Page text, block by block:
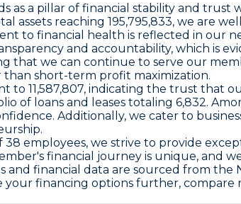
as a pillar of financial stability and trust
assets reaching 195,795,833, we are
to financial health is reflected in our
and accountability, which is
that we can continue to serve our
short-term profit maximization.
to 11,587,807, indicating the trust that
of loans and leases totaling 6,832.
Additionally, we cater to
employees, we strive to provide
financial journey is unique, and
and financial data are sourced from the
your financing options further, compare